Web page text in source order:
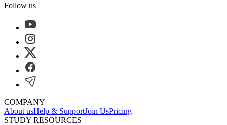
Follow us
COMPANY
About usHelp & SupportJoin UsPricing
STUDY RESOURCES